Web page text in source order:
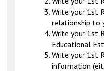
Write your 1st
relationship to
Write your 1st
Educational
Write your 1st
information